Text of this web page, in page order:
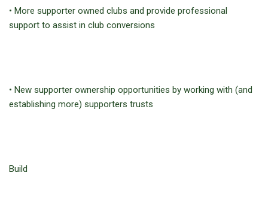
• More supporter owned clubs and provide professional
support to assist in club conversions
• New supporter ownership opportunities by working with (and
establishing more) supporters trusts
Build